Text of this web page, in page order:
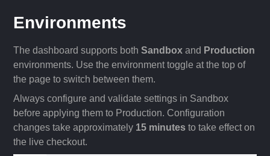
Environments
The dashboard supports bothSandbox and Production
environments. Use the environment toggle at the top of
the page to switch between them.
Always configure and validate settings in Sandbox
before applying them to Production. Configuration
changes take approximately 15 minutes to take effect on
the live checkout.